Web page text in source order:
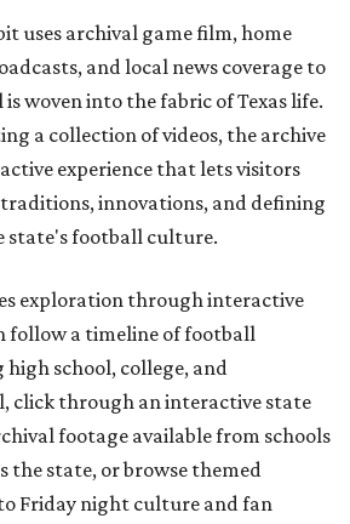
uses archival game film, home
and local news coverage to
woven into the fabric of Texas life.
a collection of videos, the archive
experience that lets visitors
innovations, and defining
state's football culture.
exploration through interactive
follow a timeline of football
school, college, and
click through an interactive state
footage available from schools
the state, or browse themed
Friday night culture and fan